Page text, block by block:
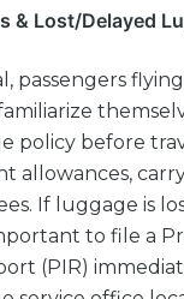
& Lost/Delayed
passengers
policy before
allowances,
If luggage is
to file a
(PIR)